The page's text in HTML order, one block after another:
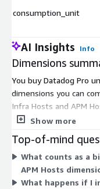
consumption_unit
AI Insights Info
Dimensions
You buy Datadog Pro
dimensions you can
Infra Hosts and APM
(Containers, Fargate
dimensions bill by
(per million), with 15-
add-ons scale by
tests per test-run
Show more
Top-of-mind
What counts as a
APM Hosts
What happens if I